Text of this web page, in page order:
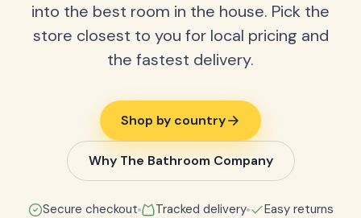
into the best room in the house. Pick the
store closest to you for local pricing and
the fastest delivery.
Shop by country
Why The Bathroom Company
Secure checkout Tracked delivery Easy returns